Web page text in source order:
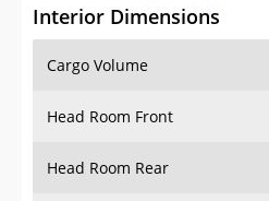
Interior Dimensions
Cargo Volume
Head Room Front
Head Room Rear